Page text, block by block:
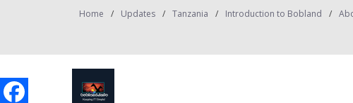
Home Updates Tanzania Introduction to Bobland